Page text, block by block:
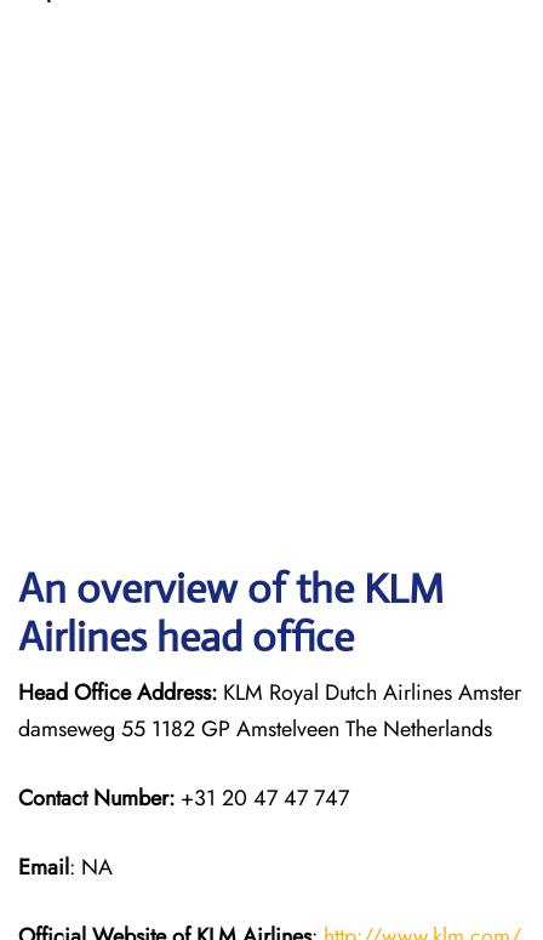
An overview of the KLM
Airlines head office
Head Office Address: KLM Royal Dutch Airlines Amster
damseweg 55 1182 GP Amstelveen The Netherlands
Contact Number: +31 20 47 47 747
Email: NA